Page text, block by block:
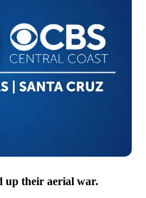
up their aerial war.